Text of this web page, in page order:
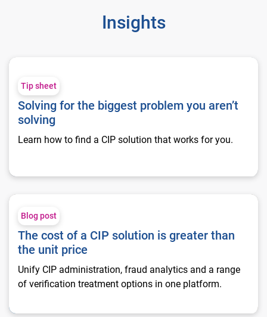
Insights
Solving for the biggest problem you aren’t solving
Tip sheet
Solving for the biggest problem you aren’t
solving
Learn how to find a CIP solution that works for you.
The cost of a CIP solution is greater than the unit price
Blog post
The cost of a CIP solution is greater than
the unit price
Unify CIP administration, fraud analytics and a range
of verification treatment options in one platform.